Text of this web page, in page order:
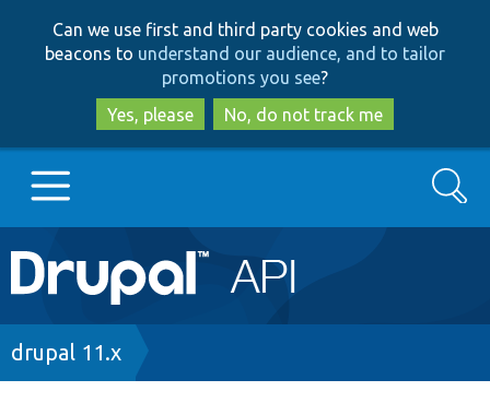
to
main
content
to
search
Can we use first and third party cookies and web
beacons to understand our audience, and to tailor
promotions you see?
Yes, please
No, do not track me
Main
navigation
Go to Drupal.org
Search
Breadcrumb
drupal 11.x